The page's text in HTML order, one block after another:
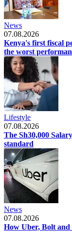
News
07.08.2026
Kenya's first fiscal
the worst
Lifestyle
07.08.2026
The Sh30,000
standard
News
07.08.2026
How Uber, Bolt